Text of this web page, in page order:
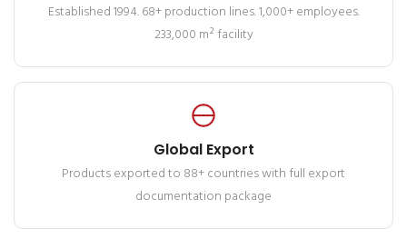
Established 1994. 68+ production lines. 1,000+ employees.
233,000 m² facility
Global Export
Products exported to 88+ countries with full export
documentation package